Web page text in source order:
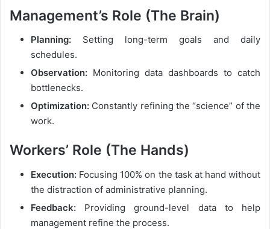
Management’s Role (The Brain)
Planning: Setting long-term goals and daily
schedules.
Observation: Monitoring data dashboards to catch
bottlenecks.
Optimization: Constantly refining the “science” of the
work.
Workers’ Role (The Hands)
Execution: Focusing 100% on the task at hand without
the distraction of administrative planning.
Feedback: Providing ground-level data to help
management refine the process.